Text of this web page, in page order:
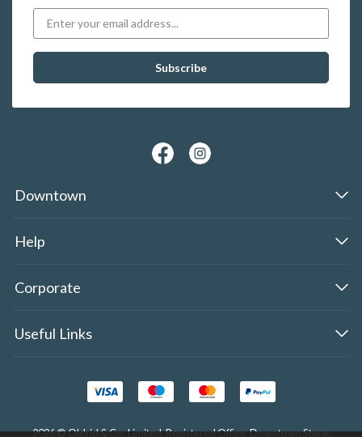
Downtown
Help
Corporate
Useful Links
2026 © Oldrid & Co.,Limited. Registered Office: Downtown Store,